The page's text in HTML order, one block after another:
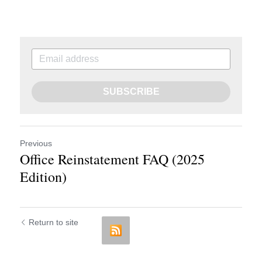
SUBSCRIBE
Previous
Office Reinstatement FAQ (2025
Edition)
Return to site